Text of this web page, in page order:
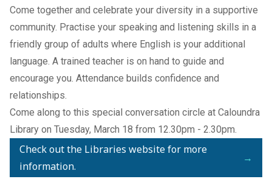
Come together and celebrate your diversity in a supportive
community. Practise your speaking and listening skills in a
friendly group of adults where English is your additional
language. A trained teacher is on hand to guide and
encourage you. Attendance builds confidence and
relationships.
Come along to this special conversation circle at Caloundra
Library on Tuesday, March 18 from 12.30pm - 2.30pm.
Check out the Libraries website for more
information.
→